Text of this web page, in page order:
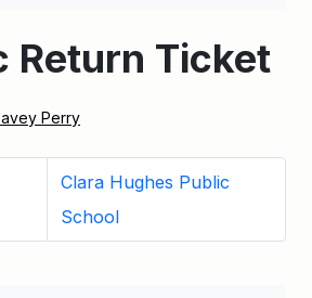
Return Ticket
Perry
Clara Hughes Public
School